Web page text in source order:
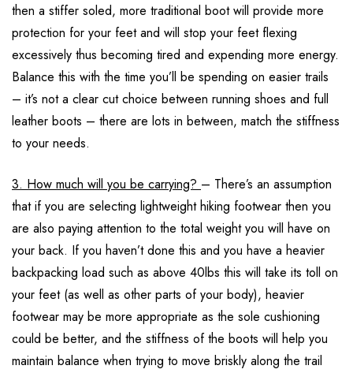
then a stiffer soled, more traditional boot will provide more
protection for your feet and will stop your feet flexing
excessively thus becoming tired and expending more energy.
Balance this with the time you’ll be spending on easier trails
– it’s not a clear cut choice between running shoes and full
leather boots – there are lots in between, match the stiffness
to your needs.
3. How much will you be carrying? – There’s an assumption
that if you are selecting lightweight hiking footwear then you
are also paying attention to the total weight you will have on
your back. If you haven’t done this and you have a heavier
backpacking load such as above 40lbs this will take its toll on
your feet (as well as other parts of your body), heavier
footwear may be more appropriate as the sole cushioning
could be better, and the stiffness of the boots will help you
maintain balance when trying to move briskly along the trail